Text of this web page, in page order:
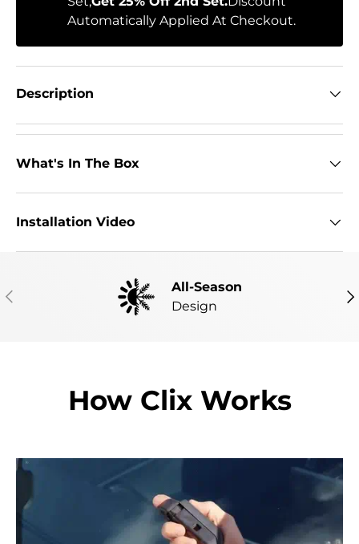
Automatically Applied At Checkout.
Description
What's In The Box
Installation Video
PREVIOUS
All-Season
Design
How Clix Works